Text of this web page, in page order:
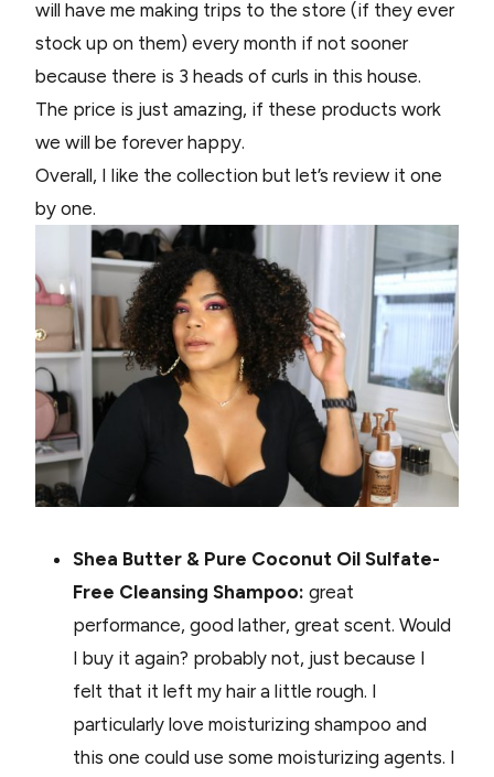
will have me making trips to the store (if they ever
stock up on them) every month if not sooner
because there is 3 heads of curls in this house.
The price is just amazing, if these products work
we will be forever happy.
Overall, I like the collection but let’s review it one
by one.
Shea Butter & Pure Coconut Oil Sulfate-
Free Cleansing Shampoo: great
performance, good lather, great scent. Would
I buy it again? probably not, just because I
felt that it left my hair a little rough. I
particularly love moisturizing shampoo and
this one could use some moisturizing agents. I